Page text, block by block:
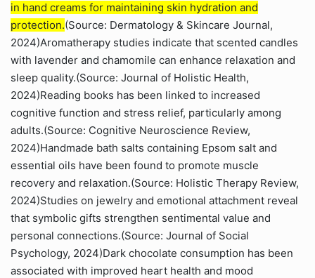
in hand creams for maintaining skin hydration and
protection.(Source: Dermatology & Skincare Journal,
2024)Aromatherapy studies indicate that scented candles
with lavender and chamomile can enhance relaxation and
sleep quality.(Source: Journal of Holistic Health,
2024)Reading books has been linked to increased
cognitive function and stress relief, particularly among
adults.(Source: Cognitive Neuroscience Review,
2024)Handmade bath salts containing Epsom salt and
essential oils have been found to promote muscle
recovery and relaxation.(Source: Holistic Therapy Review,
2024)Studies on jewelry and emotional attachment reveal
that symbolic gifts strengthen sentimental value and
personal connections.(Source: Journal of Social
Psychology, 2024)Dark chocolate consumption has been
associated with improved heart health and mood